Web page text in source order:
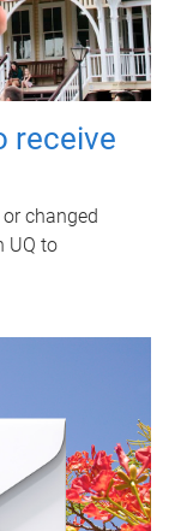
receive
changed
UQ to